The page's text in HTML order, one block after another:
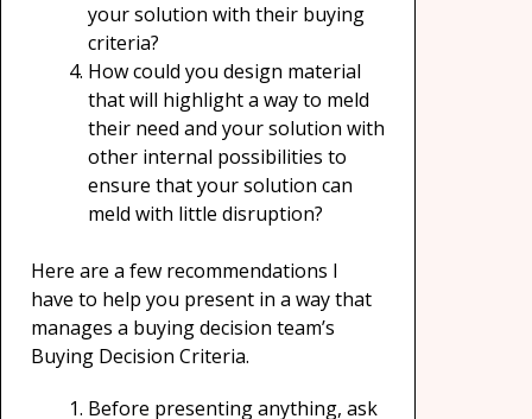
your solution with their buying
criteria?
How could you design material
that will highlight a way to meld
their need and your solution with
other internal possibilities to
ensure that your solution can
meld with little disruption?
Here are a few recommendations I
have to help you present in a way that
manages a buying decision team’s
Buying Decision Criteria.
Before presenting anything, ask